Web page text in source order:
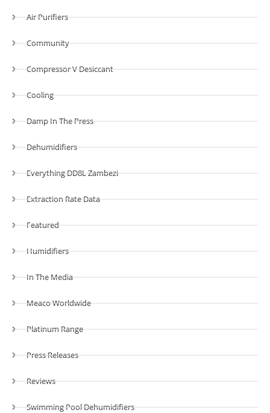
Air Purifiers
Community
Compressor V Desiccant
Cooling
Damp In The Press
Dehumidifiers
Everything DD8L Zambezi
Extraction Rate Data
Featured
Humidifiers
In The Media
Meaco Worldwide
Platinum Range
Press Releases
Reviews
Swimming Pool Dehumidifiers